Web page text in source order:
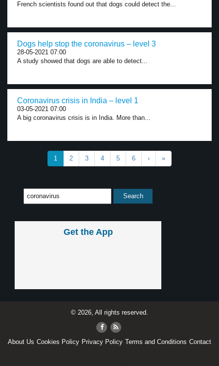
French scientists found out that dogs could detect the...
Dogs help stop the coronavirus – level 3
28-05-2021 07:00
A study showed that dogs are able to detect...
Coronavirus crisis in India – level 1
03-05-2021 07:00
A big coronavirus crisis is in India. More than...
1 2 3 4 5 6 › »
Get the App
© 2026, All rights reserved.
About Us Cookies Policy Privacy Policy Terms and Conditions Contact